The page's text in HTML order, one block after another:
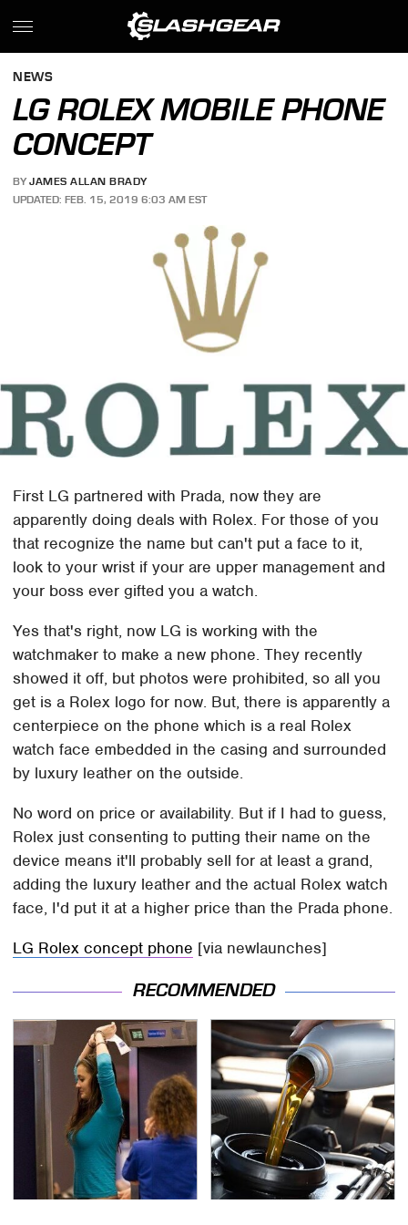
NEWS
LG ROLEX MOBILE PHONE
CONCEPT
BY JAMES ALLAN BRADY
UPDATED: FEB. 15, 2019 6:03 AM EST
First LG partnered with Prada, now they are
apparently doing deals with Rolex. For those of you
that recognize the name but can't put a face to it,
look to your wrist if your are upper management and
your boss ever gifted you a watch.
Yes that's right, now LG is working with the
watchmaker to make a new phone. They recently
showed it off, but photos were prohibited, so all you
get is a Rolex logo for now. But, there is apparently a
centerpiece on the phone which is a real Rolex
watch face embedded in the casing and surrounded
by luxury leather on the outside.
No word on price or availability. But if I had to guess,
Rolex just consenting to putting their name on the
device means it'll probably sell for at least a grand,
adding the luxury leather and the actual Rolex watch
face, I'd put it at a higher price than the Prada phone.
LG Rolex concept phone [via newlaunches]
RECOMMENDED